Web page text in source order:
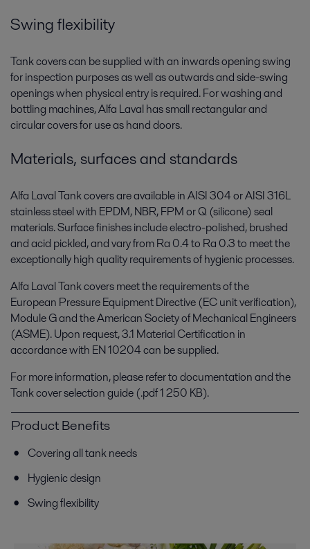
Swing flexibility
Tank covers can be supplied with an inwards opening swing
for inspection purposes as well as outwards and side-swing
openings when physical entry is required. For washing and
bottling machines, Alfa Laval has small rectangular and
circular covers for use as hand doors.
Materials, surfaces and standards
Alfa Laval Tank covers are available in AISI 304 or AISI 316L
stainless steel with EPDM, NBR, FPM or Q (silicone) seal
materials. Surface finishes include electro-polished, brushed
and acid pickled, and vary from Ra 0.4 to Ra 0.3 to meet the
exceptionally high quality requirements of hygienic processes.
Alfa Laval Tank covers meet the requirements of the
European Pressure Equipment Directive (EC unit verification),
Module G and the American Society of Mechanical Engineers
(ASME). Upon request, 3.1 Material Certification in
accordance with EN 10204 can be supplied.
For more information, please refer to documentation and the
Tank cover selection guide (.pdf 1 250 KB).
Product Benefits
Covering all tank needs
Hygienic design
Swing flexibility